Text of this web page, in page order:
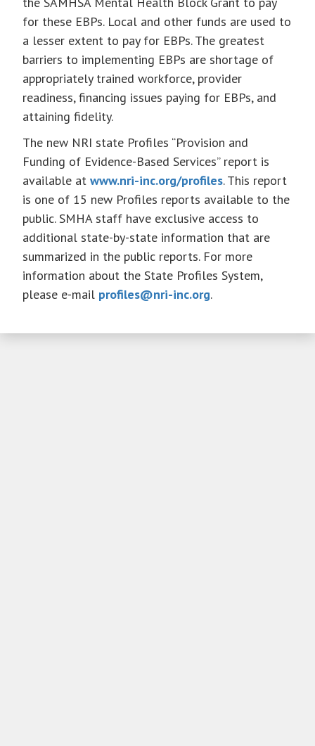
for these EBPs. Local and other funds are used to
a lesser extent to pay for EBPs. The greatest
barriers to implementing EBPs are shortage of
appropriately trained workforce, provider
readiness, financing issues paying for EBPs, and
attaining fidelity.
The new NRI state Profiles “Provision and
Funding of Evidence-Based Services” report is
available at www.nri-inc.org/profiles. This report
is one of 15 new Profiles reports available to the
public. SMHA staff have exclusive access to
additional state-by-state information that are
summarized in the public reports. For more
information about the State Profiles System,
please e-mail profiles@nri-inc.org.